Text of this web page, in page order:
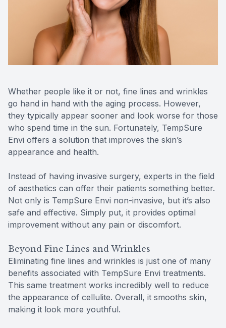
Whether people like it or not, fine lines and wrinkles
go hand in hand with the aging process. However,
they typically appear sooner and look worse for those
who spend time in the sun. Fortunately, TempSure
Envi offers a solution that improves the skin’s
appearance and health.
Instead of having invasive surgery, experts in the field
of aesthetics can offer their patients something better.
Not only is TempSure Envi non-invasive, but it’s also
safe and effective. Simply put, it provides optimal
improvement without any pain or discomfort.
Beyond Fine Lines and Wrinkles
Eliminating fine lines and wrinkles is just one of many
benefits associated with TempSure Envi treatments.
This same treatment works incredibly well to reduce
the appearance of cellulite. Overall, it smooths skin,
making it look more youthful.
Contact Us